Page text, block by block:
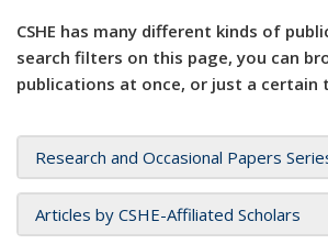
CSHE has many different kinds of
search filters on this page, you can
publications at once, or just a certain
Research and Occasional Papers
Articles by CSHE-Affiliated Scholars